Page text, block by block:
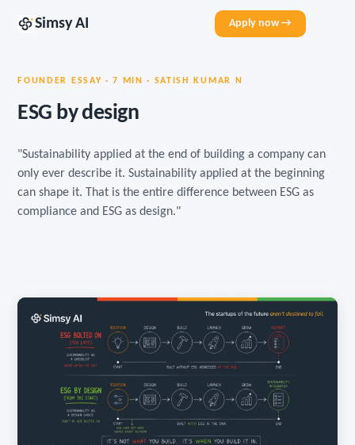
Simsy AI Apply now →
FOUNDER ESSAY · 7 MIN · SATISH KUMAR N
ESG by design
"Sustainability applied at the end of building a company can
only ever describe it. Sustainability applied at the beginning
can shape it. That is the entire difference between ESG as
compliance and ESG as design."